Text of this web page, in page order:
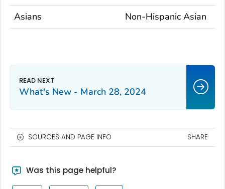
Asians
Non-Hispanic Asian
What's New - March 28, 2024
SOURCES AND PAGE INFO SHARE
Was this page helpful?